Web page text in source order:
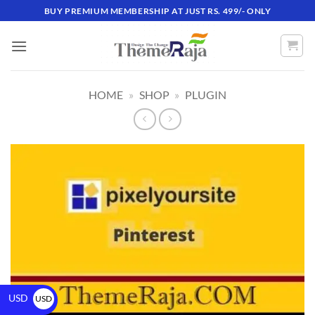
BUY PREMIUM MEMBERSHIP AT JUST RS. 499/- ONLY
HOME » SHOP » PLUGIN
USD
USD